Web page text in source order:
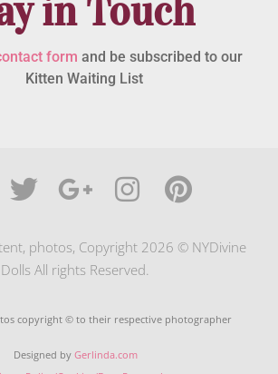
in Touch
form and be subscribed to our
Kitten Waiting List
photos, Copyright 2026 © NYDivine
Dolls All rights Reserved.
copyright © to their respective photographer
Designed by Gerlinda.com